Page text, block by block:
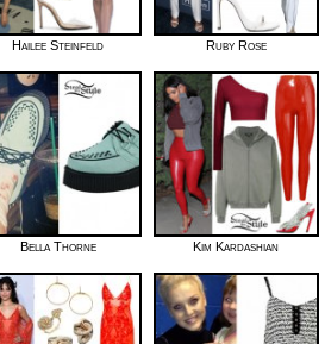
Hailee Steinfeld Ruby Rose
Bella Thorne Kim Kardashian